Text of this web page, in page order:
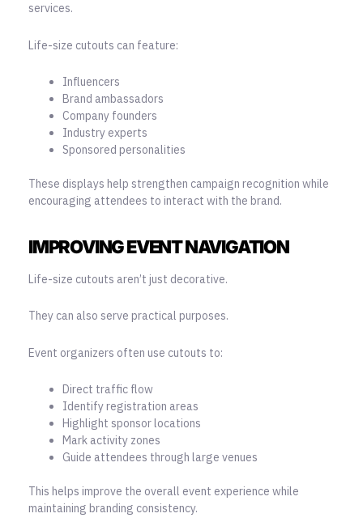
services.
Life-size cutouts can feature:
Influencers
Brand ambassadors
Company founders
Industry experts
Sponsored personalities
These displays help strengthen campaign recognition while
encouraging attendees to interact with the brand.
IMPROVING EVENT NAVIGATION
Life-size cutouts aren’t just decorative.
They can also serve practical purposes.
Event organizers often use cutouts to:
Direct traffic flow
Identify registration areas
Highlight sponsor locations
Mark activity zones
Guide attendees through large venues
This helps improve the overall event experience while
maintaining branding consistency.